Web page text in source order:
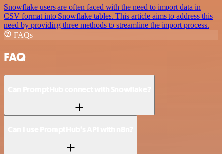
Snowflake users are often faced with the need to import data in
CSV format into Snowflake tables. This article aims to address this
need by providing three methods to streamline the import process.
FAQs
FAQ